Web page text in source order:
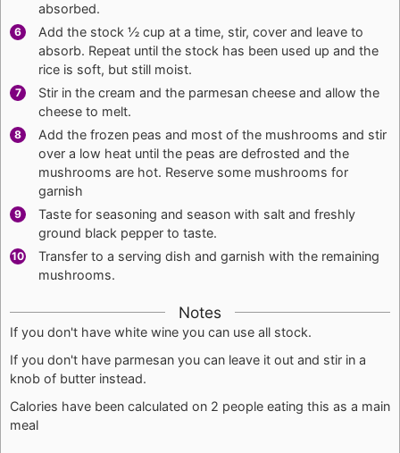
absorbed.
Add the stock ½ cup at a time, stir, cover and leave to
absorb. Repeat until the stock has been used up and the
rice is soft, but still moist.
Stir in the cream and the parmesan cheese and allow the
cheese to melt.
Add the frozen peas and most of the mushrooms and stir
over a low heat until the peas are defrosted and the
mushrooms are hot. Reserve some mushrooms for
garnish
Taste for seasoning and season with salt and freshly
ground black pepper to taste.
Transfer to a serving dish and garnish with the remaining
mushrooms.
Notes
If you don't have white wine you can use all stock.
If you don't have parmesan you can leave it out and stir in a
knob of butter instead.
Calories have been calculated on 2 people eating this as a main
meal